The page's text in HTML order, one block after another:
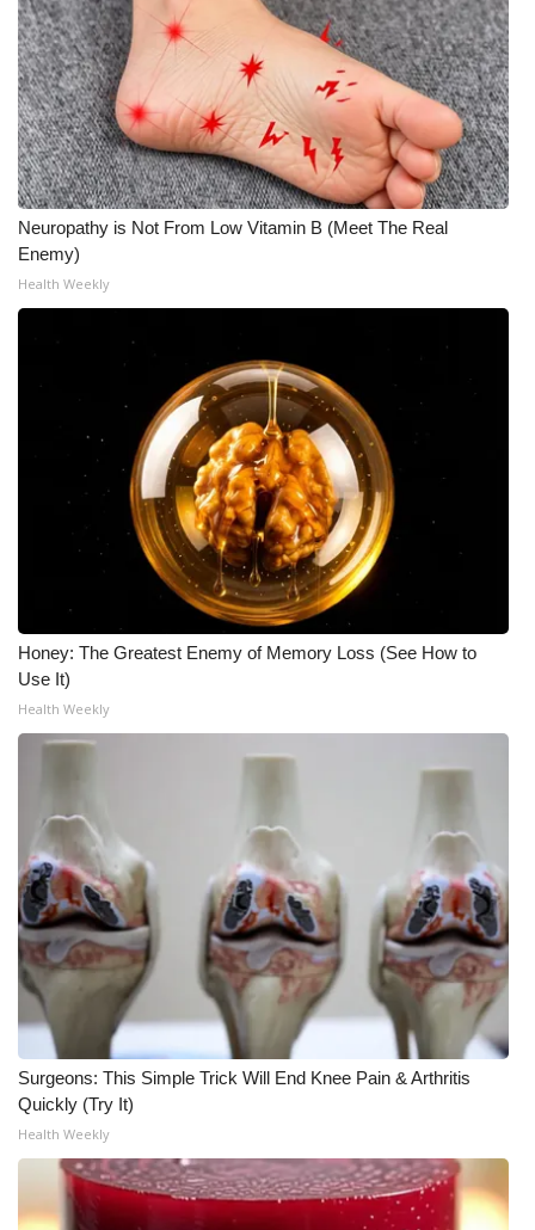
What’s On
Ion Plus
ABOUT US
FCC Applications
About WCBI-TV
Contact Us
WCBI FCC Reports
Intern With Us
Meet the WCBI Team
Mobile App
WCBI – On-Air Guest Rules
ADVERTISE
Outdoor Media
Video Services of WCBI
WCBI Payment Portal
WCBI live
Neuropathy is Not From Low Vitamin B (Meet The Real
Enemy)
Health Weekly
Honey: The Greatest Enemy of Memory Loss (See How to
Use It)
Health Weekly
Surgeons: This Simple Trick Will End Knee Pain & Arthritis
Quickly (Try It)
Health Weekly